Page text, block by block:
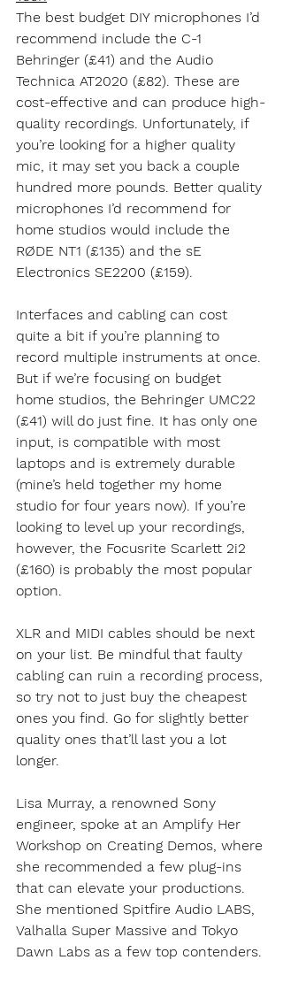
The best budget DIY microphones I’d
recommend include the C-1
Behringer (£41) and the Audio
Technica AT2020 (£82). These are
cost-effective and can produce high-
quality recordings. Unfortunately, if
you’re looking for a higher quality
mic, it may set you back a couple
hundred more pounds. Better quality
microphones I’d recommend for
home studios would include the
RØDE NT1 (£135) and the sE
Electronics SE2200 (£159).
Interfaces and cabling can cost
quite a bit if you’re planning to
record multiple instruments at once.
But if we’re focusing on budget
home studios, the Behringer UMC22
(£41) will do just fine. It has only one
input, is compatible with most
laptops and is extremely durable
(mine’s held together my home
studio for four years now). If you’re
looking to level up your recordings,
however, the Focusrite Scarlett 2i2
(£160) is probably the most popular
option.
XLR and MIDI cables should be next
on your list. Be mindful that faulty
cabling can ruin a recording process,
so try not to just buy the cheapest
ones you find. Go for slightly better
quality ones that’ll last you a lot
longer.
Lisa Murray, a renowned Sony
engineer, spoke at an Amplify Her
Workshop on Creating Demos, where
she recommended a few plug-ins
that can elevate your productions.
She mentioned Spitfire Audio LABS,
Valhalla Super Massive and Tokyo
Dawn Labs as a few top contenders.